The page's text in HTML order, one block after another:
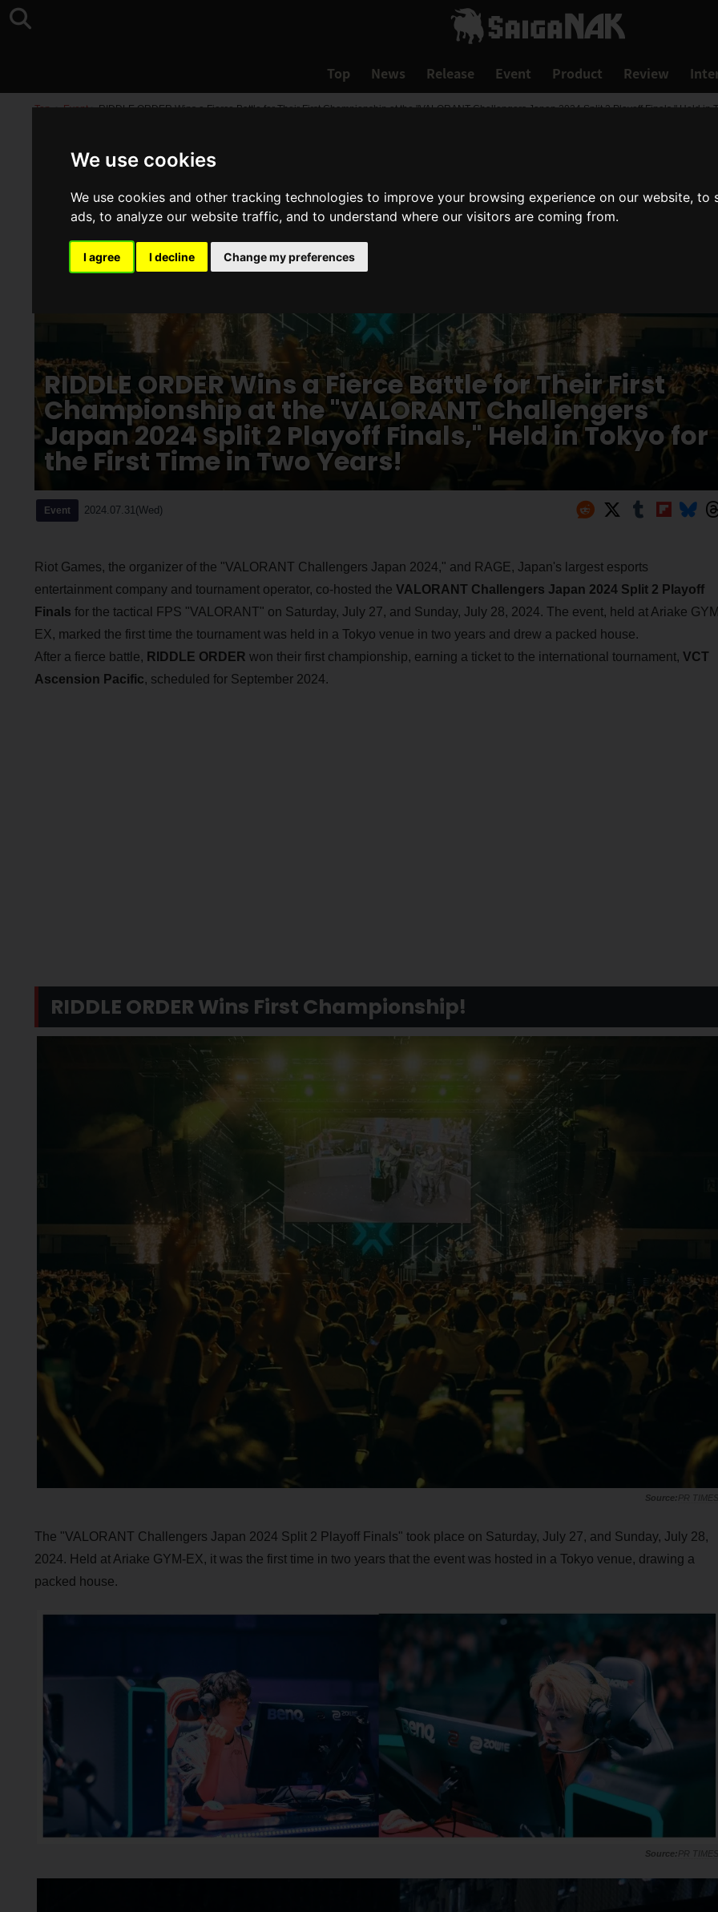
We use cookies
We use cookies and other tracking technologies to improve your browsing experience on our website,
ads, to analyze our website traffic, and to understand where our visitors are coming from.
I agree I decline Change my preferences
Top News Release Event Product Review
Top >Event>RIDDLE ORDER Wins a Fierce Battle for Their First Championship at the "VALORANT Challengers Japan 2024 Split 2 Playoff Finals," Held in
RIDDLE ORDER Wins a Fierce Battle for Their First
Championship at the "VALORANT Challengers
Japan 2024 Split 2 Playoff Finals," Held in Tokyo for
the First Time in Two Years!
Event 2024.07.31(Wed)
Riot Games, the organizer of the "VALORANT Challengers Japan 2024," and RAGE, Japan's largest esports
entertainment company and tournament operator, co-hosted the VALORANT Challengers Japan 2024 Split 2 Playoff
Finals for the tactical FPS "VALORANT" on Saturday, July 27, and Sunday, July 28, 2024. The event, held at Ariake
EX, marked the first time the tournament was held in a Tokyo venue in two years and drew a packed house.
After a fierce battle, RIDDLE ORDER won their first championship, earning a ticket to the international tournament, VCT
Ascension Pacific, scheduled for September 2024.
RIDDLE ORDER Wins First Championship!
PR TIMES
The "VALORANT Challengers Japan 2024 Split 2 Playoff Finals" took place on Saturday, July 27, and Sunday, July 28,
2024. Held at Ariake GYM-EX, it was the first time in two years that the event was hosted in a Tokyo venue, drawing a
packed house.
PR TIMES